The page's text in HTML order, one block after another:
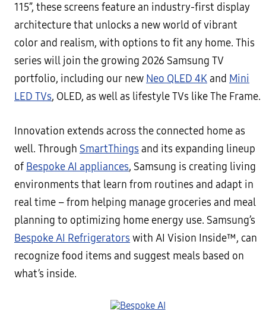
115”, these screens feature an industry-first display
architecture that unlocks a new world of vibrant
color and realism, with options to fit any home. This
series will join the growing 2026 Samsung TV
portfolio, including our new Neo QLED 4Kand Mini
LED TVs, OLED, as well as lifestyle TVs like The Frame.
Innovation extends across the connected home as
well. Through SmartThings and its expanding lineup
of Bespoke AI appliances, Samsung is creating living
environments that learn from routines and adapt in
real time – from helping manage groceries and meal
planning to optimizing home energy use. Samsung’s
Bespoke AI Refrigerators with AI Vision Inside™, can
recognize food items and suggest meals based on
what’s inside.